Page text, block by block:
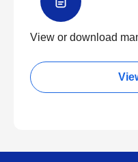
View or download